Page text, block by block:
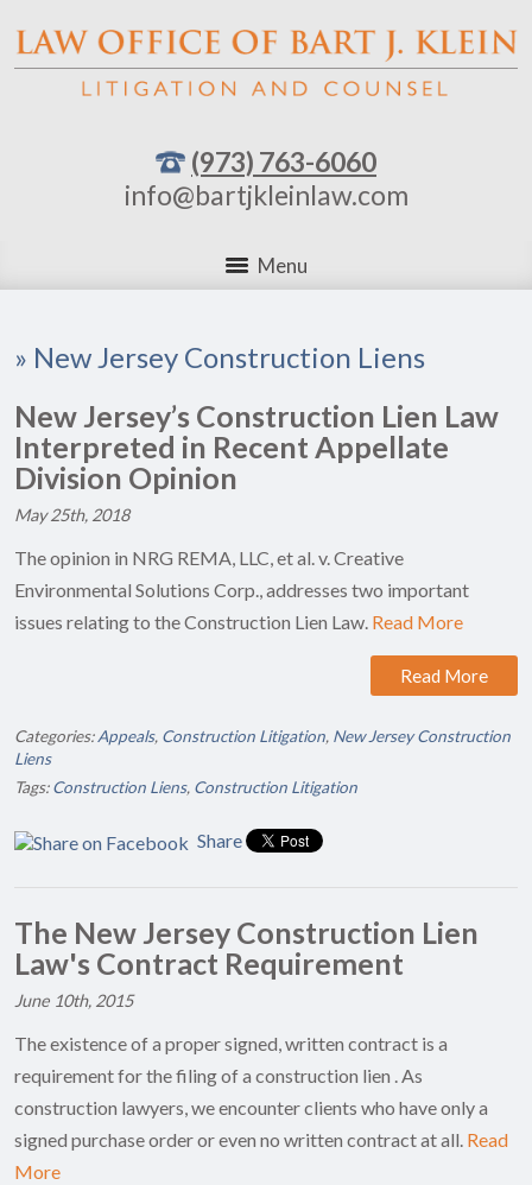
(973) 763-6060
info@bartjkleinlaw.com
Menu
» New Jersey Construction Liens
New Jersey’s Construction Lien Law
Interpreted in Recent Appellate
Division Opinion
May 25th, 2018
The opinion in NRG REMA, LLC, et al. v. Creative
Environmental Solutions Corp., addresses two important
issues relating to the Construction Lien Law. Read More
Read More
Categories:Appeals, Construction Litigation, New Jersey Construction
Liens
Tags:Construction Liens, Construction Litigation
Share
The New Jersey Construction Lien
Law's Contract Requirement
June 10th, 2015
The existence of a proper signed, written contract is a
requirement for the filing of a construction lien . As
construction lawyers, we encounter clients who have only a
signed purchase order or even no written contract at all. Read
More